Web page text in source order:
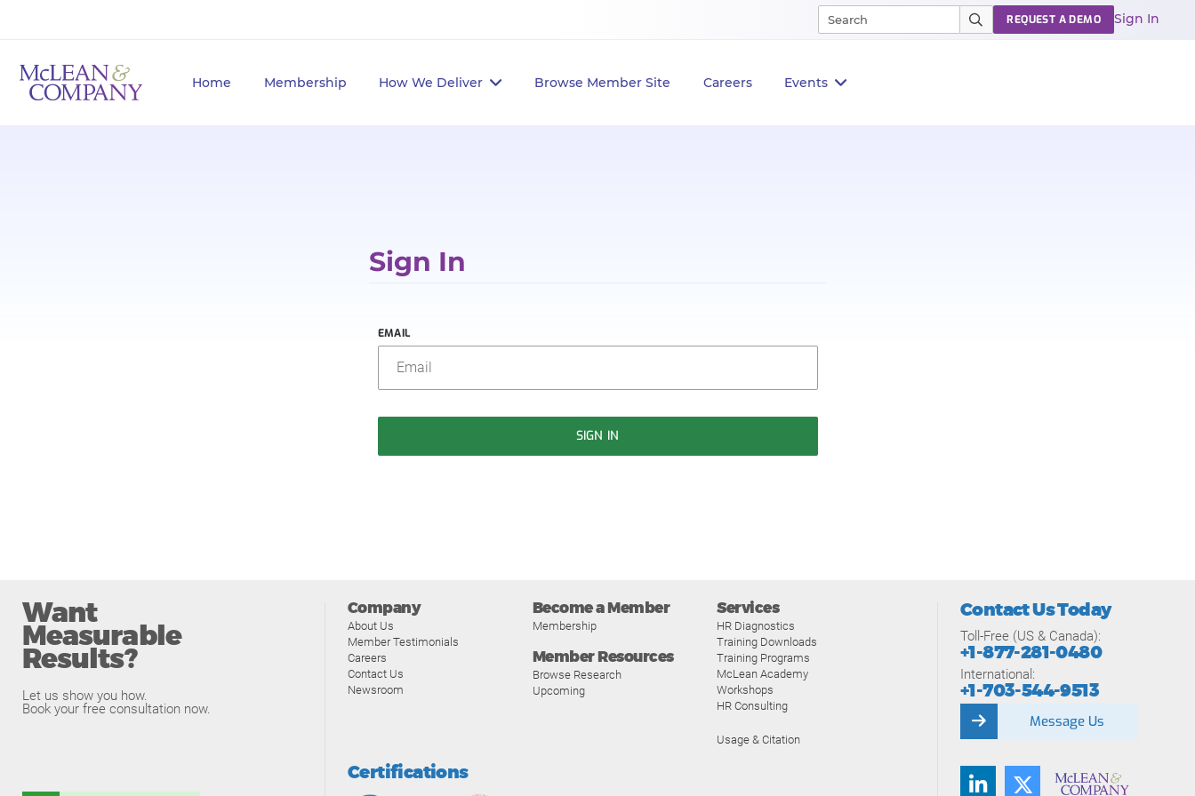
Home Membership How We Deliver Browse Member Site Careers Events
REQUEST A DEMO Sign In
Sign In
EMAIL
SIGN IN
Want
Measurable
Results?
Let us show you how.
Book your free consultation now.
Company
About Us
Member Testimonials
Careers
Contact Us
Newsroom
Become a Member
Membership
Member Resources
Browse Research
Upcoming
Services
HR Diagnostics
Training Downloads
Training Programs
McLean Academy
Workshops
HR Consulting
Usage & Citation
Certifications
Contact Us Today
Toll-Free (US & Canada):
+1-877-281-0480
International:
+1-703-544-9513
Message Us